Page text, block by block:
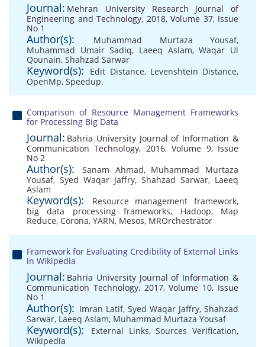
Journal: Mehran University Research Journal of
Engineering and Technology, 2018, Volume 37, Issue
No 1
Author(s): Muhammad Murtaza Yousaf,
Muhammad Umair Sadiq, Laeeq Aslam,Waqar Ul
Qounain, Shahzad Sarwar
Keyword(s): Edit Distance, Levenshtein Distance,
OpenMp, Speedup.
Comparison of Resource Management Frameworks
for Processing Big Data
Journal: Bahria University Journal of Information &
Communication Technology, 2016, Volume 9, Issue
No 2
Author(s): Sanam Ahmad, Muhammad Murtaza
Yousaf, Syed Waqar Jaffry, Shahzad Sarwar, Laeeq
Aslam
Keyword(s): Resource management framework,
big data processing frameworks, Hadoop, Map
Reduce, Corona, YARN, Mesos, MROrchestrator
Framework for Evaluating Credibility of External Links
in Wikipedia
Journal: Bahria University Journal of Information &
Communication Technology, 2017, Volume 10, Issue
No 1
Author(s): Imran Latif, Syed Waqar Jaffry, Shahzad
Sarwar, Laeeq Aslam, Muhammad Murtaza Yousaf
Keyword(s): External Links,Sources Verification,
Wikipedia